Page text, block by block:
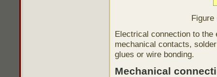
Figure
Electrical connection to
mechanical contacts,
glues or wire bonding.
Mechanical